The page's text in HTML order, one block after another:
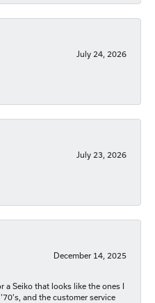
July 24, 2026
July 23, 2026
December 14, 2025
a Seiko that looks like the ones I
and the customer service